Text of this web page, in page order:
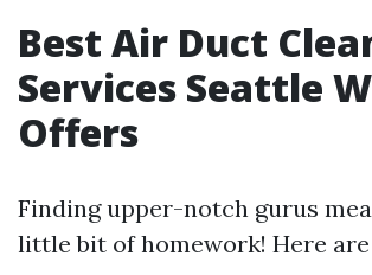
Best Air Duct
Services Seattle
Offers
Finding upper-notch gurus
little bit of homework! Here are